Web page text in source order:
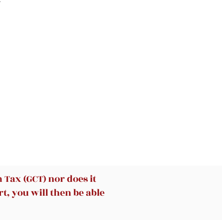
(GCT) nor does it
you will then be able